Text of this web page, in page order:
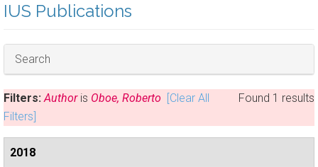
IUS Publications
Hide
Search
Found 1 results
Filters:Authoris Oboe, Roberto [Clear All
Filters]
2018